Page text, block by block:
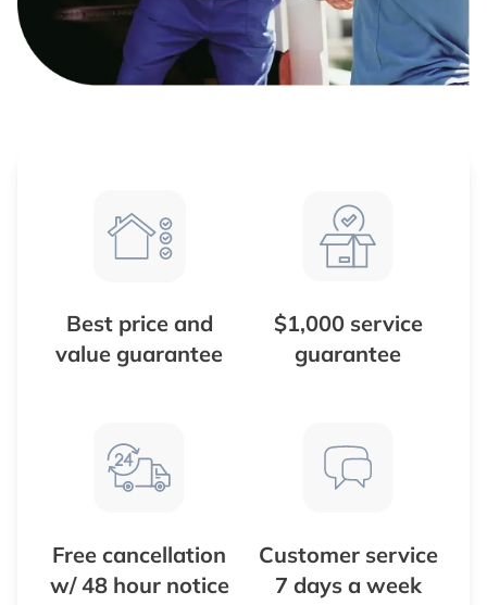
Best price and
value guarantee
$1,000 service
guarantee
Free cancellation
w/ 48 hour notice
Customer service
7 days a week